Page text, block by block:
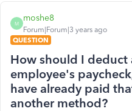
M
moshe8
Forum|Forum|3 years ago
QUESTION
How should I deduct
employee's
have already paid
another method?